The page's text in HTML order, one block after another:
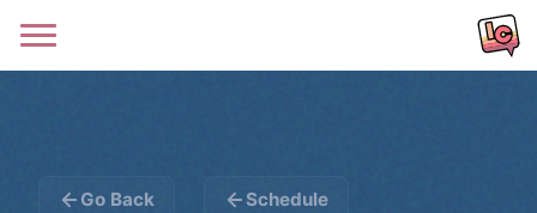
Go Back Schedule